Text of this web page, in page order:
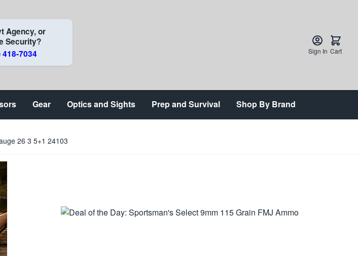
Agency, or
Security?
418-7034
Sign In Cart
Gear Optics and Sights Prep and Survival Shop By Brand
26 3 5+1 24103